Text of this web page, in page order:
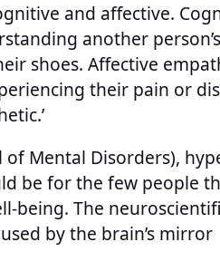
and affective.
another person’s
shoes. Affective
their pain or
of Mental Disorders),
be for the few people
being. The
by the brain’s mirror